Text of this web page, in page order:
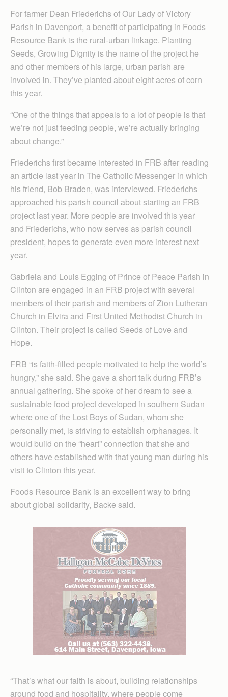
For farmer Dean Friederichs of Our Lady of Victory
Parish in Davenport, a benefit of participating in Foods
Resource Bank is the rural-urban linkage. Planting
Seeds, Growing Dignity is the name of the project he
and other members of his large, urban parish are
involved in. They’ve planted about eight acres of corn
this year.
“One of the things that appeals to a lot of people is that
we’re not just feeding people, we’re actually bringing
about change.”
Friederichs first became interested in FRB after reading
an article last year in The Catholic Messenger in which
his friend, Bob Braden, was interviewed. Friederichs
approached his parish council about starting an FRB
project last year. More people are involved this year
and Friederichs, who now serves as parish council
president, hopes to generate even more interest next
year.
Gabriela and Louis Egging of Prince of Peace Parish in
Clinton are engaged in an FRB project with several
members of their parish and members of Zion Lutheran
Church in Elvira and First United Methodist Church in
Clinton. Their project is called Seeds of Love and
Hope.
FRB “is faith-filled people motivated to help the world’s
hungry,” she said. She gave a short talk during FRB’s
annual gathering. She spoke of her dream to see a
sustainable food project developed in southern Sudan
where one of the Lost Boys of Sudan, whom she
personally met, is striving to establish orphanages. It
would build on the “heart” connection that she and
others have established with that young man during his
visit to Clinton this year.
Foods Resource Bank is an excellent way to bring
about global solidarity, Backe said.
“That’s what our faith is about, building relationships
around food and hospitality, where people come